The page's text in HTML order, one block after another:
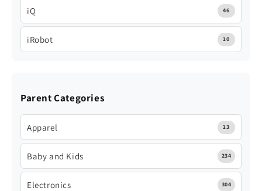
iQ 46
iRobot 10
Parent Categories
Apparel 13
Baby and Kids 234
Electronics 304